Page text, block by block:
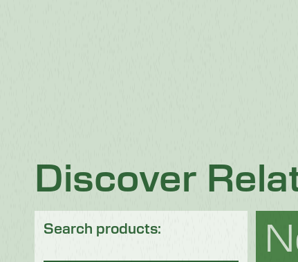
Discover
Search products: